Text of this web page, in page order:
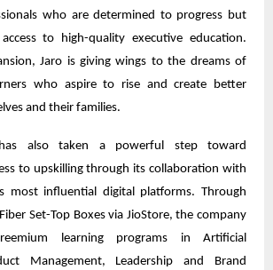
who are determined to progress but
to high-quality executive education.
Jaro is giving wings to the dreams of
who aspire to rise and create better
and their families.
also taken a powerful step toward
to upskilling through its collaboration with
most influential digital platforms. Through
Set-Top Boxes via JioStore, the company
learning programs in Artificial
Management, Leadership and Brand